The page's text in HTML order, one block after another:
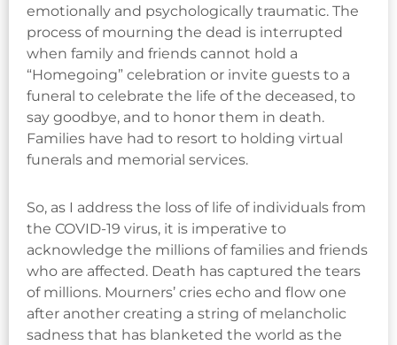
emotionally and psychologically traumatic. The
process of mourning the dead is interrupted
when family and friends cannot hold a
“Homegoing” celebration or invite guests to a
funeral to celebrate the life of the deceased, to
say goodbye, and to honor them in death.
Families have had to resort to holding virtual
funerals and memorial services.
So, as I address the loss of life of individuals from
the COVID-19 virus, it is imperative to
acknowledge the millions of families and friends
who are affected. Death has captured the tears
of millions. Mourners’ cries echo and flow one
after another creating a string of melancholic
sadness that has blanketed the world as the